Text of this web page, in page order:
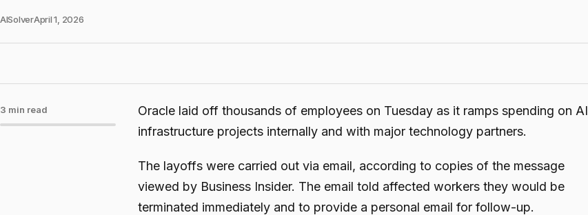
AISolverApril 1, 2026
3 min read
Oracle laid off thousands of employees on Tuesday as it ramps spending on AI
infrastructure projects internally and with major technology partners.
The layoffs were carried out via email, according to copies of the message
viewed by Business Insider. The email told affected workers they would be
terminated immediately and to provide a personal email for follow-up.